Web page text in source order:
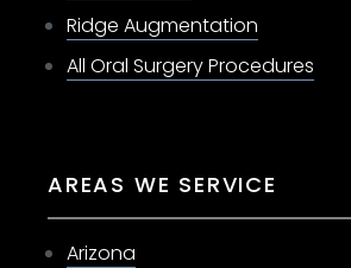
Ridge Augmentation
All Oral Surgery Procedures
AREAS WE SERVICE
Arizona